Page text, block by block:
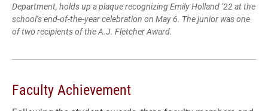
Department, holds up a plaque recognizing Emily Holland ’22 at the
school’s end-of-the-year celebration on May 6. The junior was one
of two recipients of the A.J. Fletcher Award.
Faculty Achievement